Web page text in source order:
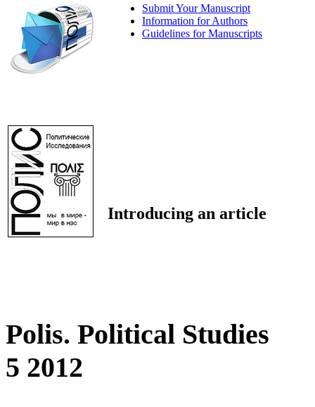
Submit Your Manuscript
Information for Authors
Guidelines for Manuscripts
Introducing an article
Polis. Political Studies
5 2012